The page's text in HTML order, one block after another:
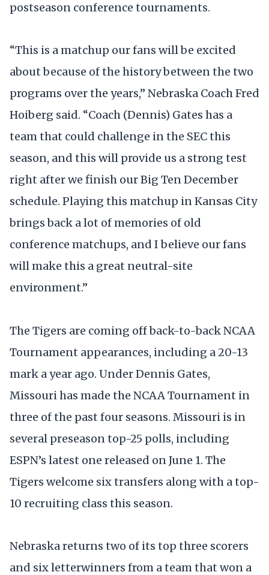
postseason conference tournaments.
“This is a matchup our fans will be excited
about because of the history between the two
programs over the years,” Nebraska Coach Fred
Hoiberg said. “Coach (Dennis) Gates has a
team that could challenge in the SEC this
season, and this will provide us a strong test
right after we finish our Big Ten December
schedule. Playing this matchup in Kansas City
brings back a lot of memories of old
conference matchups, and I believe our fans
will make this a great neutral-site
environment.”
The Tigers are coming off back-to-back NCAA
Tournament appearances, including a 20-13
mark a year ago. Under Dennis Gates,
Missouri has made the NCAA Tournament in
three of the past four seasons. Missouri is in
several preseason top-25 polls, including
ESPN’s latest one released on June 1. The
Tigers welcome six transfers along with a top-
10 recruiting class this season.
Nebraska returns two of its top three scorers
and six letterwinners from a team that won a